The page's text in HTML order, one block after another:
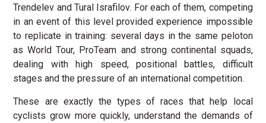
Trendelev and Tural Israfilov. For each of them, competing
in an event of this level provided experience impossible
to replicate in training: several days in the same peloton
as World Tour, ProTeam and strong continental squads,
dealing with high speed, positional battles, difficult
stages and the pressure of an international competition.
These are exactly the types of races that help local
cyclists grow more quickly, understand the demands of